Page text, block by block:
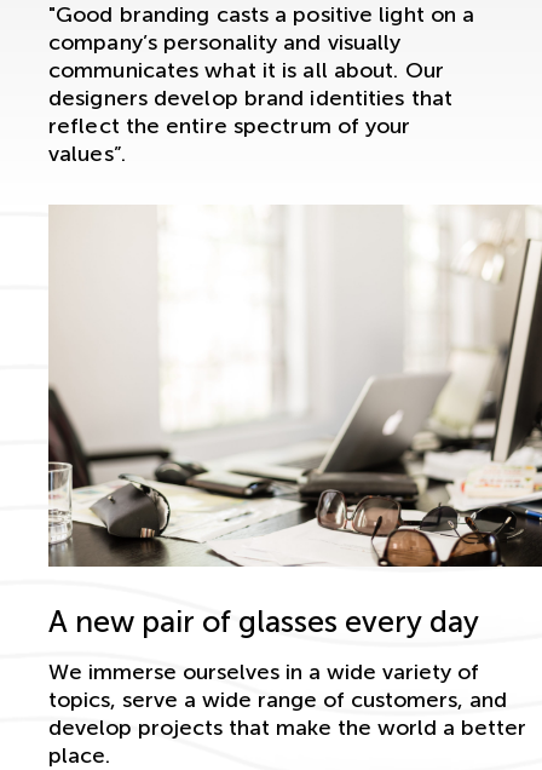
"Good branding casts a positive light on a
company’s personality and visually
communicates what it is all about. Our
designers develop brand identities that
reflect the entire spectrum of your
values”.
A new pair of glasses every day
We immerse ourselves in a wide variety of
topics, serve a wide range of customers, and
develop projects that make the world a better
place.